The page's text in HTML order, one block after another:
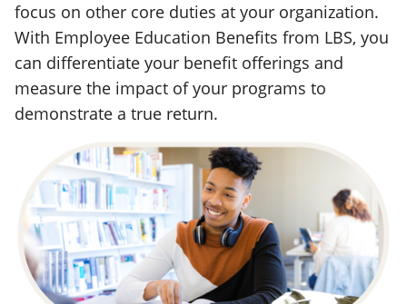
focus on other core duties at your organization.
With Employee Education Benefits from LBS, you
can differentiate your benefit offerings and
measure the impact of your programs to
demonstrate a true return.